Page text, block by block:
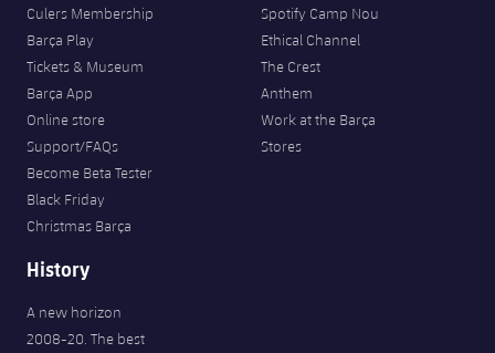
Culers Membership
Barça Play
Tickets & Museum
Barça App
Online store
Support/FAQs
Become Beta Tester
Black Friday
Christmas Barça
Spotify Camp Nou
Ethical Channel
The Crest
Anthem
Work at the Barça
Stores
History
A new horizon
2008-20. The best